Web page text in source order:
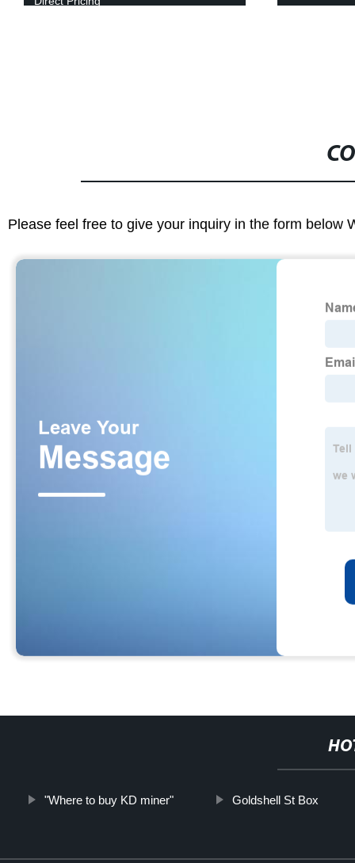
Please feel free to give your inquiry in the form below
"Where to buy KD miner" Goldshell St Box